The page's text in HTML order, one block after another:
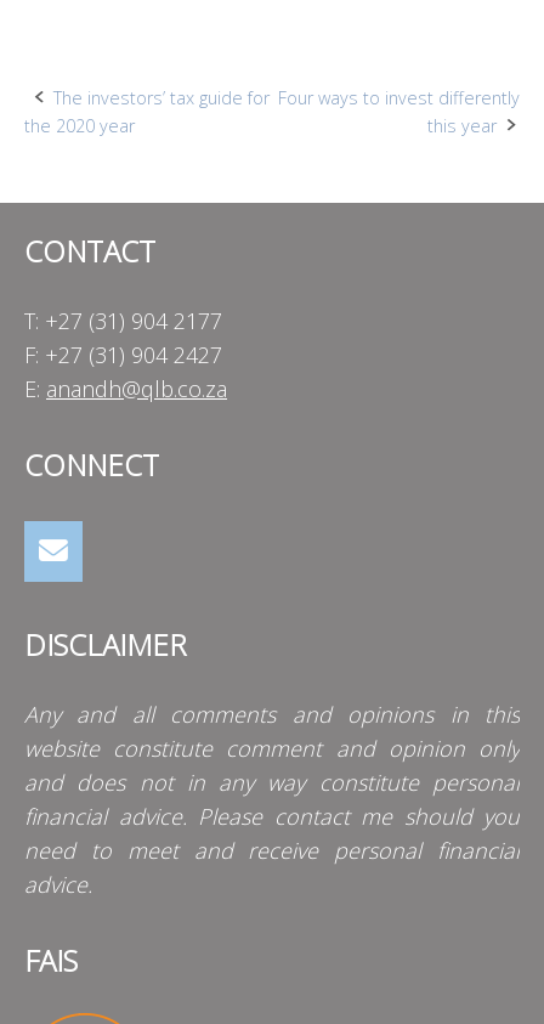
Post
The investors’ tax guide for
the 2020 year
Four ways to invest differently
this year
CONTACT
T: +27 (31) 904 2177
F: +27 (31) 904 2427
E: anandh@qlb.co.za
CONNECT
DISCLAIMER
Any and all comments and opinions in this
website constitute comment and opinion only
and does not in any way constitute personal
financial advice. Please contact me should you
need to meet and receive personal financial
advice.
FAIS